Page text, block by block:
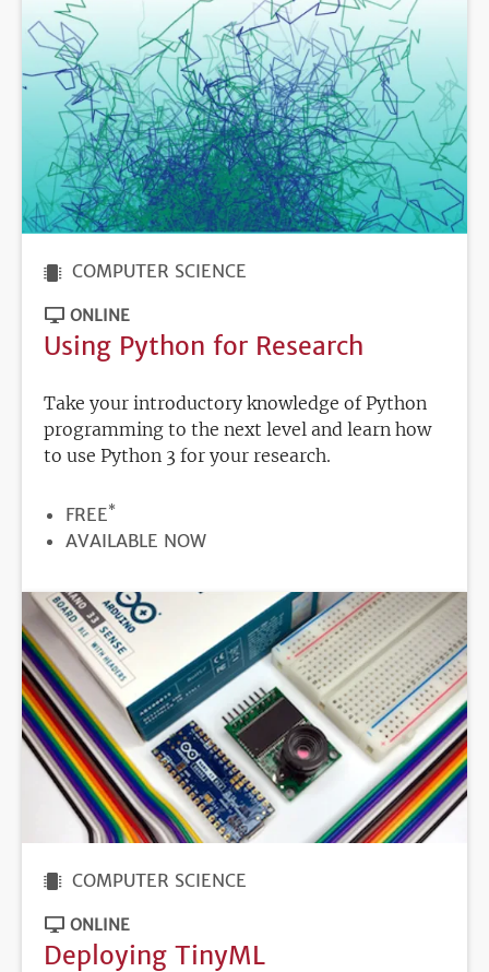
COMPUTER SCIENCE
ONLINE
Using Python for Research
Take your introductory knowledge of Python
programming to the next level and learn how
to use Python 3 for your research.
PRICE
FREE*
REGISTRATION
AVAILABLE NOW
COMPUTER SCIENCE
ONLINE
Deploying TinyML